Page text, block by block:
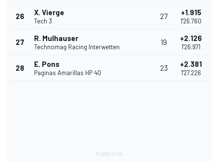
26 X. Vierge
Tech 3
27 +1.915
1'26.760
27 R. Mulhauser
Technomag Racing Interwetten
19 +2.126
1'26.971
28 E. Pons
Paginas Amarillas HP 40
23 +2.381
1'27.226